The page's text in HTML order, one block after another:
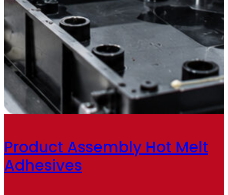
Product Assembly Hot Melt
Adhesives